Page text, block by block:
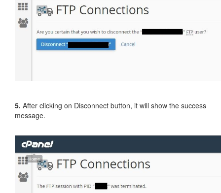
5. After clicking on Disconnect button, it will show the success
message.